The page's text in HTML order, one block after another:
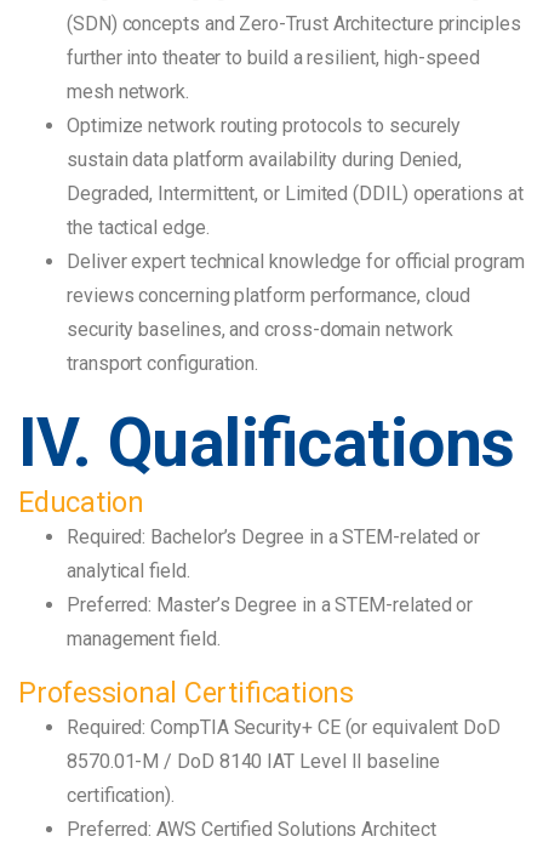
(SDN) concepts and Zero-Trust Architecture principles
further into theater to build a resilient, high-speed
mesh network.
Optimize network routing protocols to securely
sustain data platform availability during Denied,
Degraded, Intermittent, or Limited (DDIL) operations at
the tactical edge.
Deliver expert technical knowledge for official program
reviews concerning platform performance, cloud
security baselines, and cross-domain network
transport configuration.
IV. Qualifications
Education
Required: Bachelor’s Degree in a STEM-related or
analytical field.
Preferred: Master’s Degree in a STEM-related or
management field.
Professional Certifications
Required: CompTIA Security+ CE (or equivalent DoD
8570.01-M / DoD 8140 IAT Level II baseline
certification).
Preferred: AWS Certified Solutions Architect